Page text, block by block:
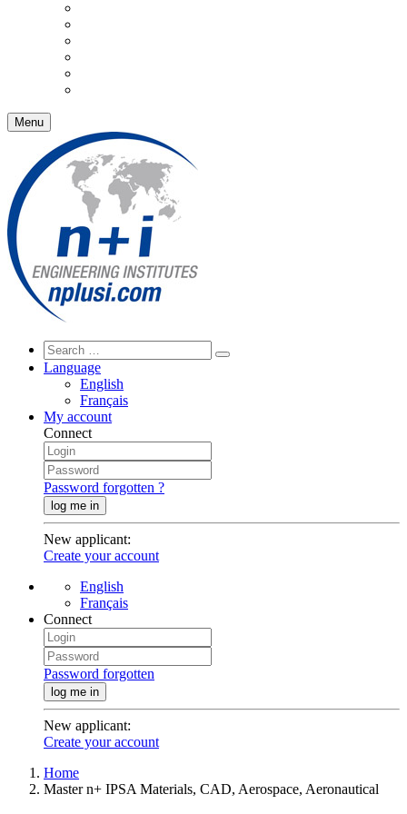
Menu
Language
English
Français
My account
Connect
Password forgotten ?
log me in
New applicant:
Create your account
English
Français
Connect
Password forgotten
log me in
New applicant:
Create your account
Home
Master n+ IPSA Materials, CAD, Aerospace, Aeronautical